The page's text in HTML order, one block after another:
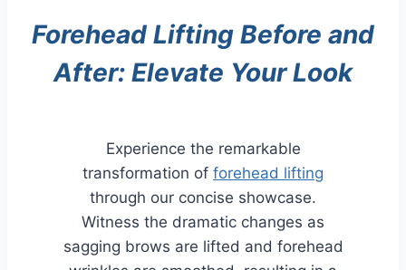
Forehead Lifting Before and
After: Elevate Your Look
Experience the remarkable
transformation of forehead lifting
through our concise showcase.
Witness the dramatic changes as
sagging brows are lifted and forehead